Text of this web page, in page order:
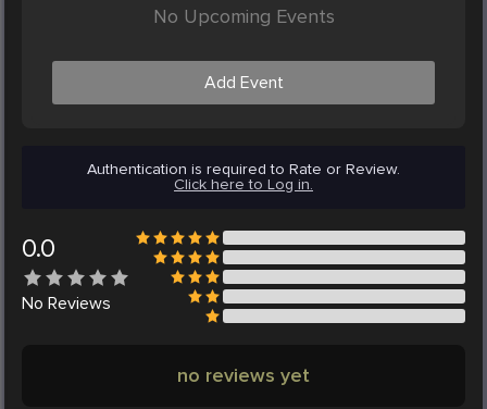
No Upcoming Events
Add Event
Authentication is required to Rate or Review.
Click here to Log in.
0.0
No Reviews
no reviews yet